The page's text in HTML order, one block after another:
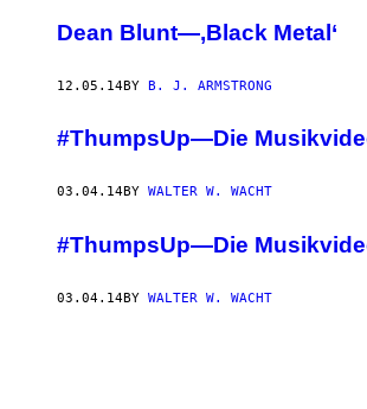
Dean Blunt—‚Black Metal‘
12.05.14BY B. J. ARMSTRONG
#ThumpsUp—Die
03.04.14BY WALTER W. WACHT
#ThumpsUp—Die
03.04.14BY WALTER W. WACHT